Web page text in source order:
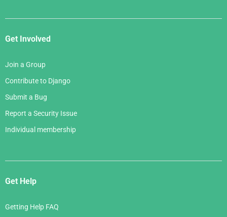
Get Involved
Join a Group
Contribute to Django
Submit a Bug
Report a Security Issue
Individual membership
Get Help
Getting Help FAQ